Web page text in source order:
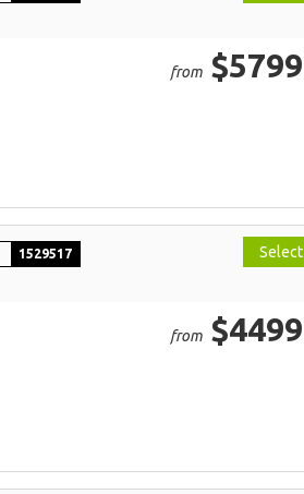
from $5799
1529517 Select
from $4499